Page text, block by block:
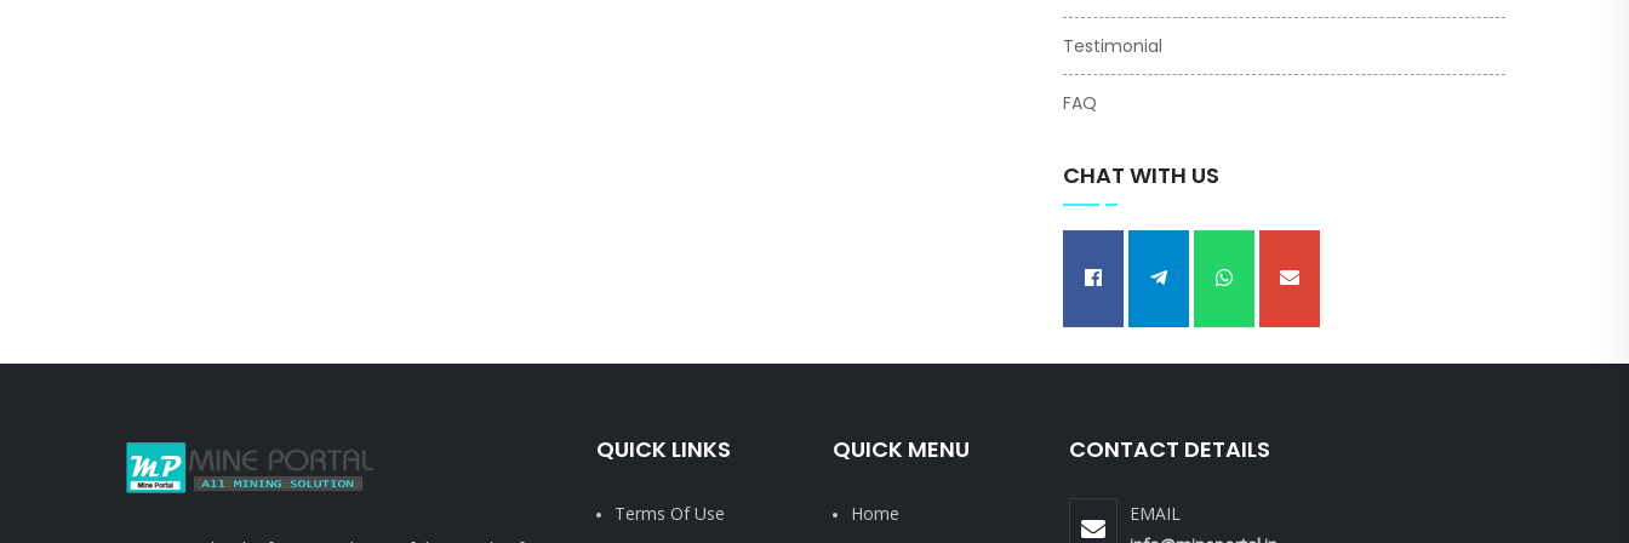
Testimonial
FAQ
CHAT WITH US
QUICK LINKS
Terms Of Use
QUICK MENU
Home
CONTACT DETAILS
EMAIL